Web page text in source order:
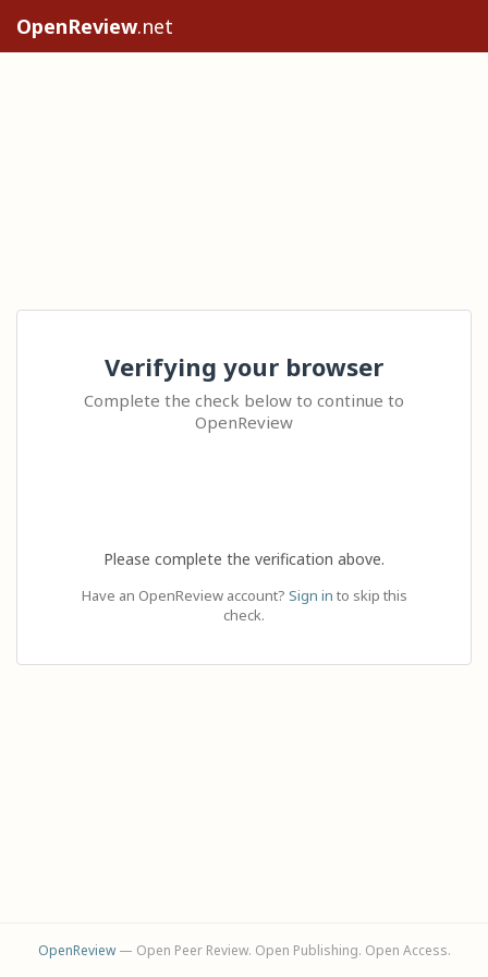
OpenReview.net
Verifying your browser
Complete the check below to continue to
OpenReview
Please complete the verification above.
Have an OpenReview account? Sign in to skip this
check.
OpenReview— Open Peer Review. Open Publishing. Open Access.